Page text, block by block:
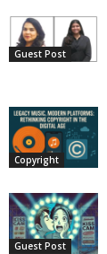
Guest Post
Copyright
Guest Post